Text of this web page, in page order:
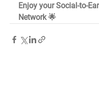
Enjoy your Social-to-
Network 🌟